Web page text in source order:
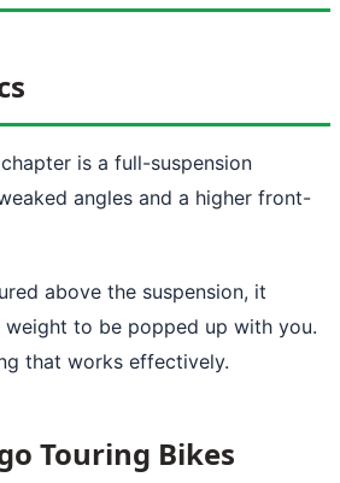
is a full-suspension
angles and a higher front-
above the suspension, it
weight to be popped up with you.
that works effectively.
Touring Bikes